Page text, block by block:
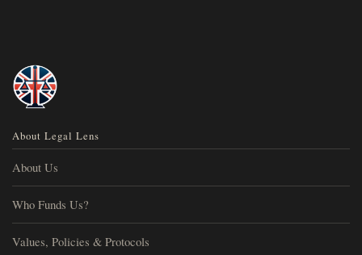
About Legal Lens
About Us
Who Funds Us?
Values, Policies & Protocols